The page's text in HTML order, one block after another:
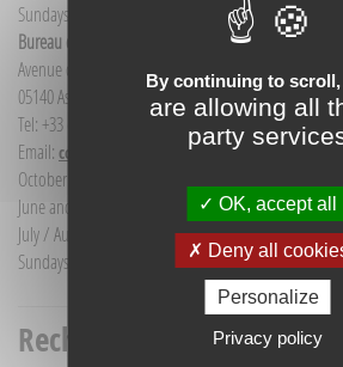
Sundays and public holidays: 9h to 12h
Bureau d'Informations touristiques Aspres-sur-Buëch
Avenue de la gare
05140 Aspres-sur-Buëch - France
Tel: +33 (0) 4 92 58 68 88
Email: communication@sources-du-buech.com
October to May: Monday to Friday from 9:30 to 12:30
June and September: Monday to Saturday from 9:30
July / August: Monday to Saturday from 9h30 to
Sundays and holidays: 9:30 to 12:30
Recherche titre
By continuing to scroll,
are allowing all
party
OK, accept all
Deny all
Personalize
Privacy policy